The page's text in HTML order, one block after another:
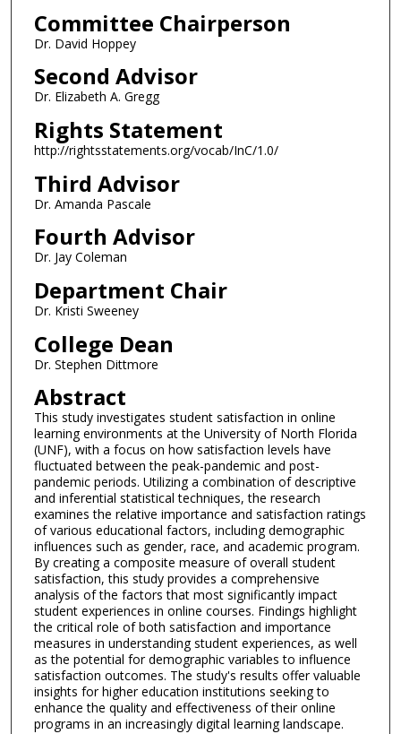
Committee Chairperson
Dr. David Hoppey
Second Advisor
Dr. Elizabeth A. Gregg
Rights Statement
http://rightsstatements.org/vocab/InC/1.0/
Third Advisor
Dr. Amanda Pascale
Fourth Advisor
Dr. Jay Coleman
Department Chair
Dr. Kristi Sweeney
College Dean
Dr. Stephen Dittmore
Abstract
This study investigates student satisfaction in online
learning environments at the University of North Florida
(UNF), with a focus on how satisfaction levels have
fluctuated between the peak-pandemic and post-
pandemic periods. Utilizing a combination of descriptive
and inferential statistical techniques, the research
examines the relative importance and satisfaction ratings
of various educational factors, including demographic
influences such as gender, race, and academic program.
By creating a composite measure of overall student
satisfaction, this study provides a comprehensive
analysis of the factors that most significantly impact
student experiences in online courses. Findings highlight
the critical role of both satisfaction and importance
measures in understanding student experiences, as well
as the potential for demographic variables to influence
satisfaction outcomes. The study's results offer valuable
insights for higher education institutions seeking to
enhance the quality and effectiveness of their online
programs in an increasingly digital learning landscape.